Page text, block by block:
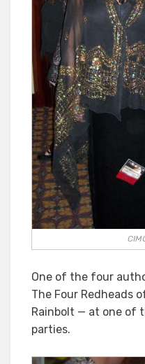
One of the four
The Four Redheads
Rainbolt — at one of
parties.